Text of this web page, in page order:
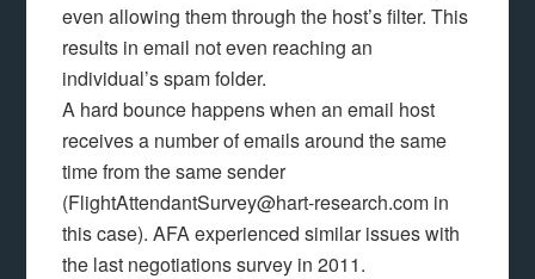
even allowing them through the host’s filter. This
results in email not even reaching an
individual’s spam folder.
A hard bounce happens when an email host
receives a number of emails around the same
time from the same sender
(FlightAttendantSurvey@hart-research.com in
this case). AFA experienced similar issues with
the last negotiations survey in 2011.